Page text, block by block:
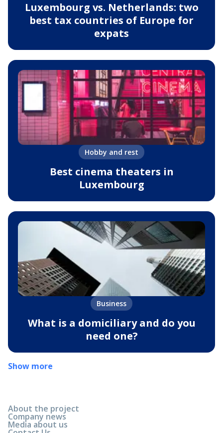
Luxembourg vs. Netherlands: two
best tax countries of Europe for
expats
Hobby and rest
Best cinema theaters in
Luxembourg
Business
What is a domiciliary and do you
need one?
Show more
About the project
Company news
Media about us